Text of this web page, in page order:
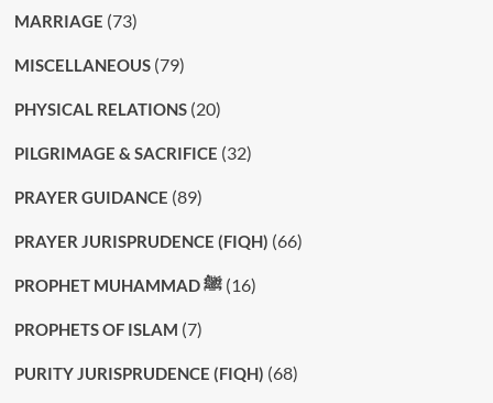
MARRIAGE (73)
MISCELLANEOUS(79)
PHYSICAL RELATIONS(20)
PILGRIMAGE & SACRIFICE (32)
PRAYER GUIDANCE (89)
PRAYER JURISPRUDENCE (FIQH) (66)
PROPHET MUHAMMAD ﷺ(16)
PROPHETS OF ISLAM (7)
PURITY JURISPRUDENCE (FIQH) (68)